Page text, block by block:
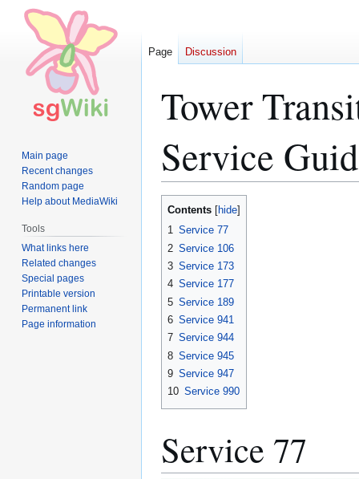
Tower
Service
Jump
Jump
Contents
1 Service 77
2 Service 106
3 Service 173
4 Service 177
5 Service 189
6 Service 941
7 Service 944
8 Service 945
9 Service 947
10 Service 990
Service 77
Page Discussion
Main page
Recent changes
Random page
Help about MediaWiki
Tools
What links here
Related changes
Special pages
Printable version
Permanent link
Page information